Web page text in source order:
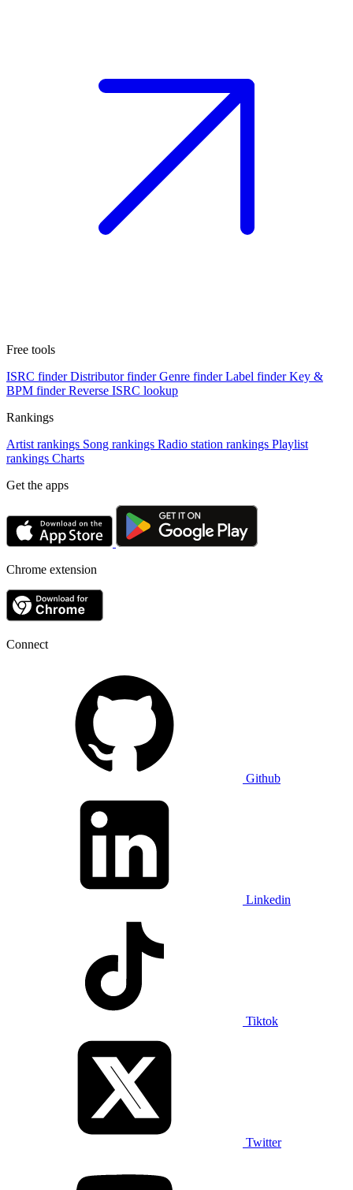
Free tools
ISRC finder Distributor finder Genre finder Label finder Key &
BPM finder Reverse ISRC lookup
Rankings
Artist rankings Song rankings Radio station rankings Playlist
rankings Charts
Get the apps
Chrome extension
Connect
Github
Linkedin
Tiktok
Twitter